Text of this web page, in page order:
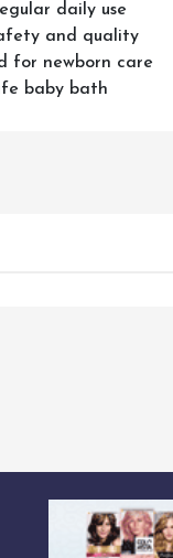
daily use
and quality
for newborn care
baby bath